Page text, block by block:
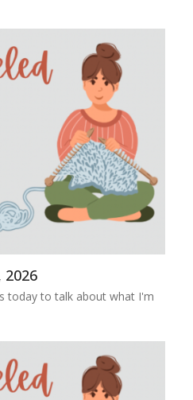
2026
today to talk about what I'm